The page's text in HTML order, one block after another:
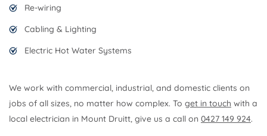
Re-wiring
Cabling & Lighting
Electric Hot Water Systems
We work with commercial, industrial, and domestic clients on
jobs of all sizes, no matter how complex. To get in touch with a
local electrician in Mount Druitt, give us a call on 0427 149 924.